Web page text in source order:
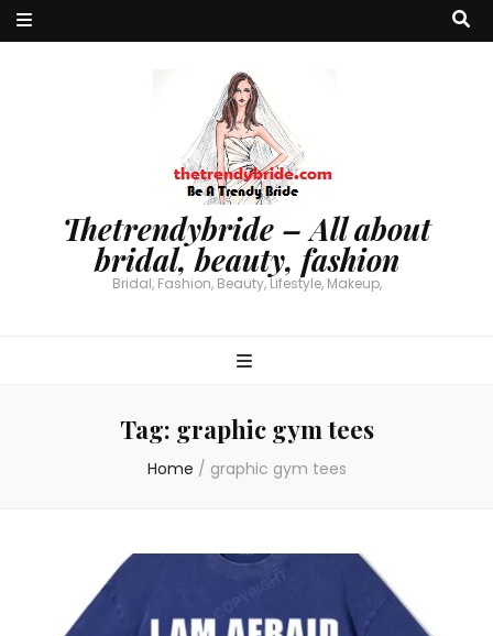
Thetrendybride – All about
bridal, beauty, fashion
Bridal, Fashion, Beauty, Lifestyle, Makeup,
Tag: graphic gym tees
Home / graphic gym tees